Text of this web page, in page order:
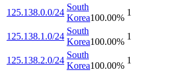
125.138.0.0/24
South
Korea100.00%
1
125.138.1.0/24
South
Korea100.00%
1
125.138.2.0/24
South
Korea100.00%
1